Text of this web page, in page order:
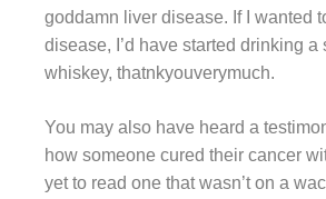
goddamn liver disease. If I wanted
disease, I’d have started drinking a
whiskey, thatnkyouverymuch.
You may also have heard a
how someone cured their cancer
yet to read one that wasn’t on a